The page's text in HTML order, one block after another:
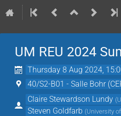
UM REU 2024
Thursday 8 Aug 2024,
40/S2-B01 - Salle Bohr
Claire Stewardson Lundy (
Steven Goldfarb (University